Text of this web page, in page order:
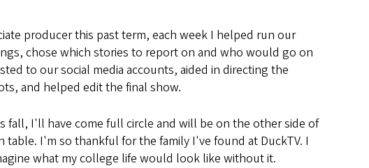
producer this past term, each week I helped run our
chose which stories to report on and who would go on
to our social media accounts, aided in directing the
and helped edit the final show.
fall, I'll have come full circle and will be on the other side of
table. I'm so thankful for the family I've found at DuckTV. I
what my college life would look like without it.